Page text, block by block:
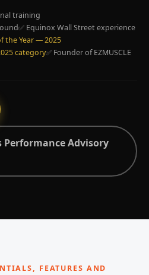
training
✅ Equinox Wall Street experience
the Year — 2025
category✅ Founder of EZMUSCLE
Advisory
FEATURES AND